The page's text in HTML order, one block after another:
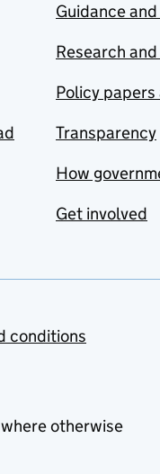
Guidance
Research
Policy
Transparency
How
Get involved
conditions
otherwise